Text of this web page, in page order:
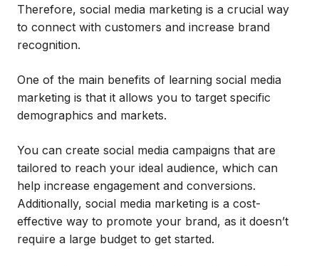
Therefore, social media marketing is a crucial way
to connect with customers and increase brand
recognition.
One of the main benefits of learning social media
marketing is that it allows you to target specific
demographics and markets.
You can create social media campaigns that are
tailored to reach your ideal audience, which can
help increase engagement and conversions.
Additionally, social media marketing is a cost-
effective way to promote your brand, as it doesn’t
require a large budget to get started.